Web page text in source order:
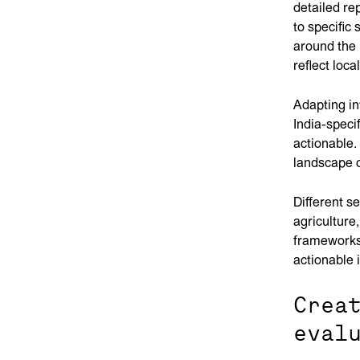
detailed
to specific
around
reflect
Adapting
India-
landscape
Different
actionable